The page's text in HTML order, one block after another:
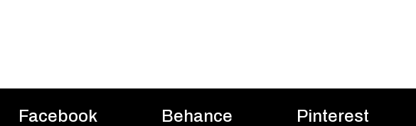
Facebook Behance Pinterest